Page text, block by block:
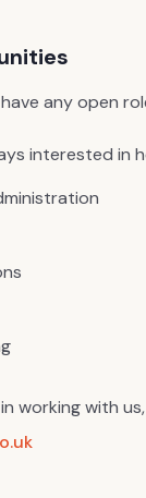
any open
interested in
working with